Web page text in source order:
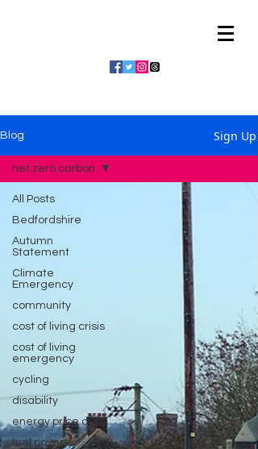
Blog Sign Up
All Posts
Bedfordshire
Autumn
Statement
Climate
Emergency
community
cost of living crisis
cost of living
emergency
cycling
disability
energy price cap
fuel poverty
net zero carbon